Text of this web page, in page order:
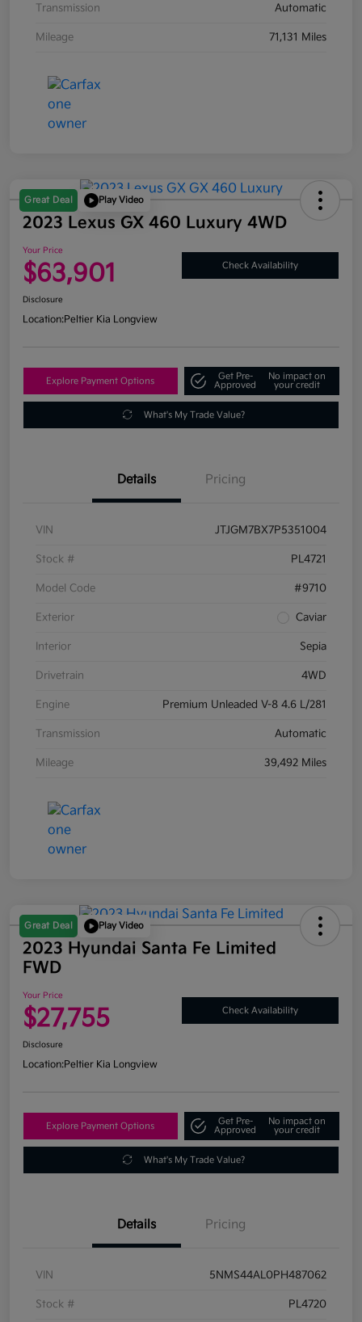
Transmission Automatic
Mileage 71,131 Miles
Great Deal Play Video
2023 Lexus GX 460 Luxury 4WD
Your Price
$63,901 Check Availability
Disclosure
Location:Peltier Kia Longview
Explore Payment Options
Get Pre-
Approved
No impact on
your credit
What's My Trade Value?
Details Pricing
VIN JTJGM7BX7P5351004
Stock # PL4721
Model Code #9710
Exterior Caviar
Interior Sepia
Drivetrain 4WD
Engine Premium Unleaded V-8 4.6 L/281
Transmission Automatic
Mileage 39,492 Miles
Great Deal Play Video
2023 Hyundai Santa Fe Limited
FWD
Your Price
$27,755 Check Availability
Disclosure
Location:Peltier Kia Longview
Explore Payment Options
Get Pre-
Approved
No impact on
your credit
What's My Trade Value?
Details Pricing
VIN 5NMS44AL0PH487062
Stock # PL4720